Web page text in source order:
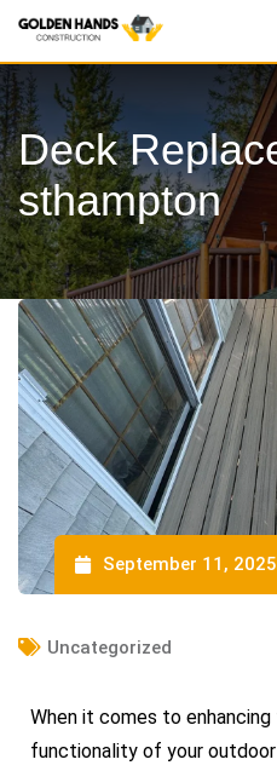
Deck
Sthampton
September 11, 2025
Uncategorized
When it comes to
functionality of your outdoor